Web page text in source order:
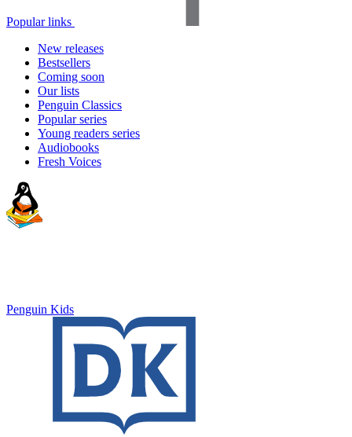
Popular links
New releases
Bestsellers
Coming soon
Our lists
Penguin Classics
Popular series
Young readers series
Audiobooks
Fresh Voices
Penguin Kids